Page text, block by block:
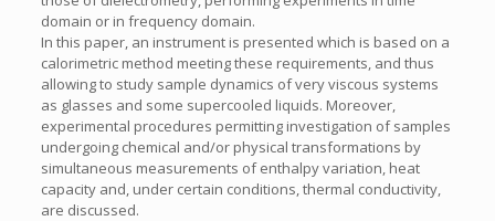
domain or in frequency domain.
In this paper, an instrument is presented which is based on a
calorimetric method meeting these requirements, and thus
allowing to study sample dynamics of very viscous systems
as glasses and some supercooled liquids. Moreover,
experimental procedures permitting investigation of samples
undergoing chemical and/or physical transformations by
simultaneous measurements of enthalpy variation, heat
capacity and, under certain conditions, thermal conductivity,
are discussed.